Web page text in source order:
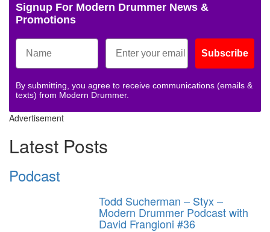
Signup For Modern Drummer News &
Promotions
Subscribe
By submitting, you agree to receive communications (emails &
texts) from Modern Drummer.
Advertisement
Latest Posts
Podcast
Todd Sucherman – Styx –
Modern Drummer Podcast with
David Frangioni #36